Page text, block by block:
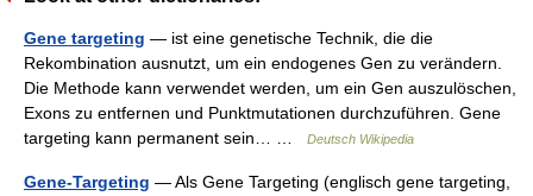
Gene targeting — ist eine genetische Technik, die die
Rekombination ausnutzt, um ein endogenes Gen zu verändern.
Die Methode kann verwendet werden, um ein Gen auszulöschen,
Exons zu entfernen und Punktmutationen durchzuführen. Gene
targeting kann permanent sein… …
Deutsch Wikipedia
Gene-Targeting — Als Gene Targeting (englisch gene targeting,